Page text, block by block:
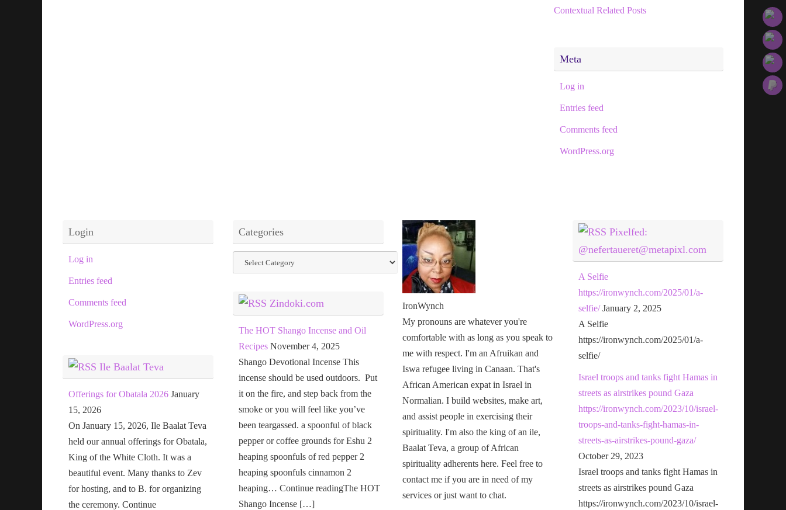
Contextual Related Posts
Meta
Log in
Entries feed
Comments feed
WordPress.org
Login
Log in
Entries feed
Comments feed
WordPress.org
Ile Baalat Teva
Offerings for Obatala 2026 January
15, 2026
On January 15, 2026, Ile Baalat Teva
held our annual offerings for Obatala,
King of the White Cloth. It was a
beautiful event. Many thanks to Zev
for hosting, and to B. for organizing
the ceremony. Continue
Categories
Categories
Zindoki.com
The HOT Shango Incense and Oil
Recipes November 4, 2025
Shango Devotional Incense This
incense should be used outdoors. Put
it on the fire, and step back from the
smoke or you will feel like you’ve
been teargassed. a spoonful of black
pepper or coffee grounds for Eshu 2
heaping spoonfuls of red pepper 2
heaping spoonfuls cinnamon 2
heaping… Continue readingThe HOT
Shango Incense […]
IronWynch
My pronouns are whatever you're
comfortable with as long as you speak to
me with respect. I'm an Afruikan and
Iswa refugee living in Canaan. That's
African American expat in Israel in
Normalian. I build websites, make art,
and assist people in exercising their
spirituality. I'm also the king of an ile,
Baalat Teva, a group of African
spirituality adherents here. Feel free to
contact me if you are in need of my
services or just want to chat.
Pixelfed:
@nefertaueret@metapixl.com
A Selfie
https://ironwynch.com/2025/01/a-
selfie/ January 2, 2025
A Selfie
https://ironwynch.com/2025/01/a-
selfie/
Israel troops and tanks fight Hamas in
streets as airstrikes pound Gaza
https://ironwynch.com/2023/10/israel-
troops-and-tanks-fight-hamas-in-
streets-as-airstrikes-pound-gaza/
October 29, 2023
Israel troops and tanks fight Hamas in
streets as airstrikes pound Gaza
https://ironwynch.com/2023/10/israel-